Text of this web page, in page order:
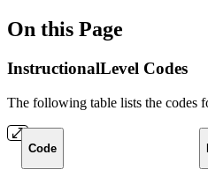
On this Page
InstructionalLevel Codes
The following table lists the codes
Code